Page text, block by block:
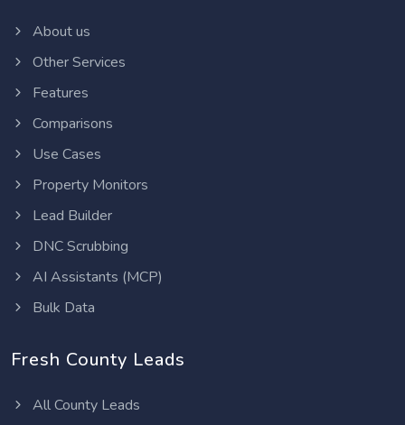
About us
Other Services
Features
Comparisons
Use Cases
Property Monitors
Lead Builder
DNC Scrubbing
AI Assistants (MCP)
Bulk Data
Fresh County Leads
All County Leads